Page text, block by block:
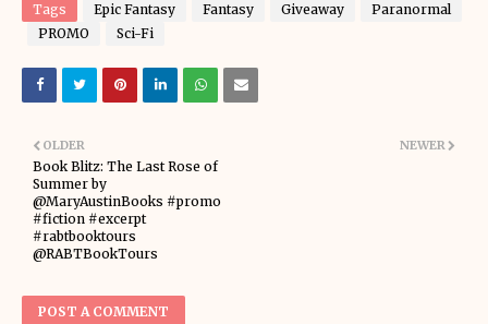
Tags Epic Fantasy Fantasy Giveaway
Paranormal
PROMO
Sci-Fi
NEWER
OLDER
Book Blitz: The Last Rose of
Summer by
@MaryAustinBooks #promo
#fiction #excerpt
#rabtbooktours
@RABTBookTours
POST A COMMENT